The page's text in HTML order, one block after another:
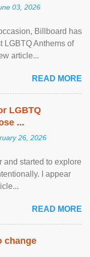
03, 2026
Billboard has
LGBTQ Anthems of
article...
READ MORE
LGBTQ
...
26, 2026
and started to explore
I appear
READ MORE
change